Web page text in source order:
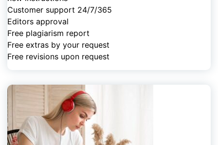
Customer support 24/7/365
Editors approval
Free plagiarism report
Free extras by your request
Free revisions upon request